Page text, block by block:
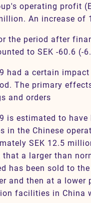
operating profit
An increase of
the period after
to SEK -60.6 (-
had a certain
The primary
and orders
is estimated to
in the Chinese
SEK 12.5
that a larger than
has been sold to
and then at a lower
facilities in China